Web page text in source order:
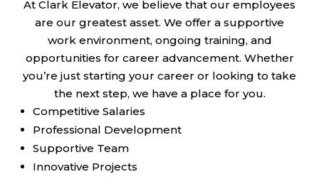
At Clark Elevator, we believe that our employees
are our greatest asset. We offer a supportive
work environment, ongoing training, and
opportunities for career advancement. Whether
you’re just starting your career or looking to take
the next step, we have a place for you.
Competitive Salaries
Professional Development
Supportive Team
Innovative Projects